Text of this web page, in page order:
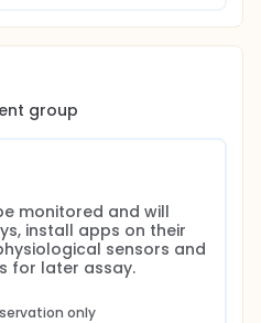
group
monitored and will
install apps on their
sensors and
for later assay.
only